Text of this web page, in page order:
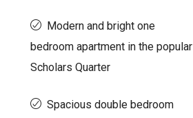
Modern and bright one
bedroom apartment in the popular
Scholars Quarter
Spacious double bedroom